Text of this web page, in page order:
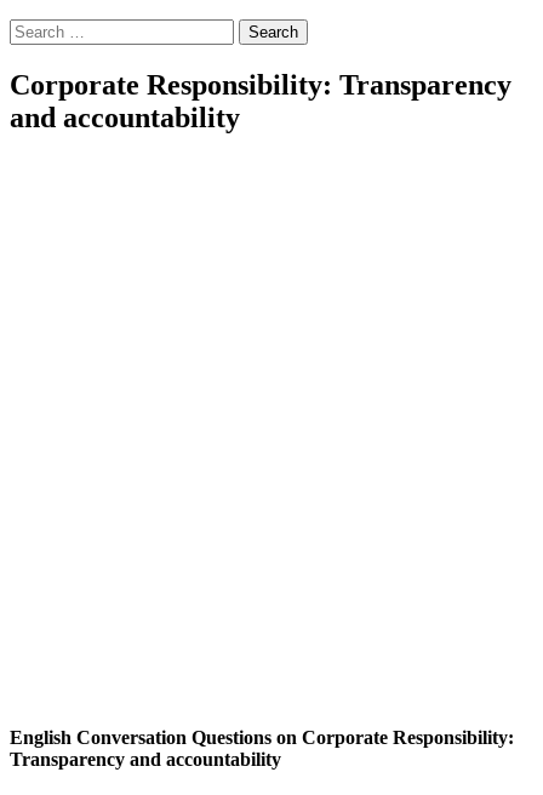
Search
for:
Corporate Responsibility: Transparency
and accountability
English Conversation Questions on Corporate Responsibility:
Transparency and accountability